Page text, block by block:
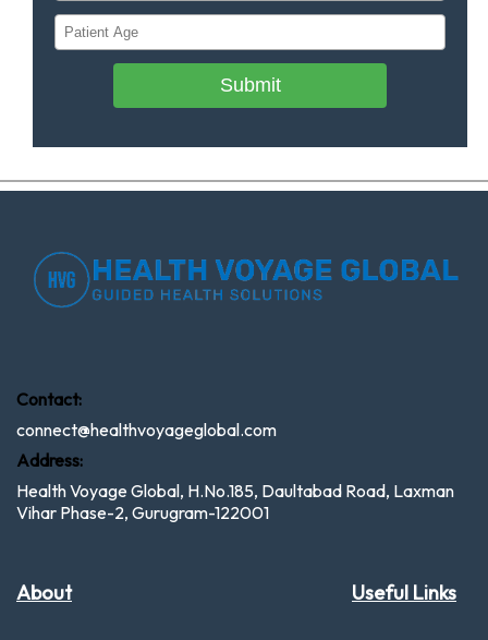
Submit
Contact:
connect@healthvoyageglobal.com
Address:
Health Voyage Global, H.No.185, Daultabad Road, Laxman
Vihar Phase-2, Gurugram-122001
About Useful Links